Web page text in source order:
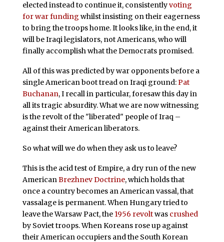
elected instead to continue it, consistentlyvoting
for war funding whilst insisting on their eagerness
to bring the troops home. It looks like, in the end, it
will be Iraqi legislators, not Americans, who will
finally accomplish what the Democrats promised.
All of this was predicted by war opponents before a
single American boot tread on Iraqi ground:Pat
Buchanan, I recall in particular, foresaw this day in
all its tragic absurdity. What we are now witnessing
is the revolt of the "liberated" people of Iraq –
against their American liberators.
So what will we do when they ask us to leave?
This is the acid test of Empire, a dry run of the new
American Brezhnev Doctrine, which holds that
once a country becomes an American vassal, that
vassalage is permanent. When Hungary tried to
leave the Warsaw Pact, the 1956 revoltwas crushed
by Soviet troops. When Koreans rose up against
their American occupiers and the South Korean